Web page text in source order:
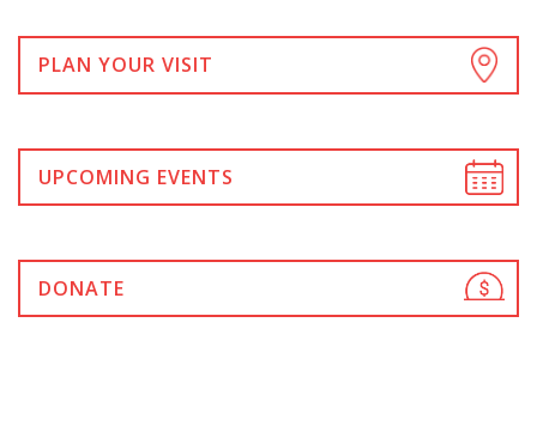
PLAN YOUR VISIT
UPCOMING EVENTS
DONATE